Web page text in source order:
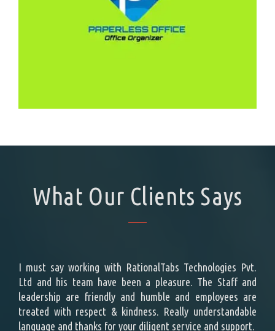
What Our Clients Says
I must say working with RationalTabs Technologies Pvt.
Ltd and his team have been a pleasure. The Staff and
leadership are friendly and humble and employees are
treated with respect & kindness. Really understandable
language and thanks for your diligent service and support.